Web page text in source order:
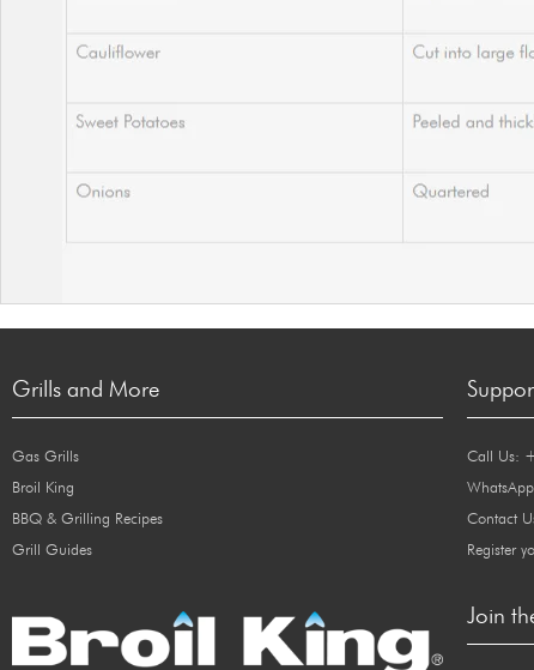
Grills and More
Gas Grills
Broil King
BBQ & Grilling Recipes
Grill Guides
Call Us:
Contact
Register
Join